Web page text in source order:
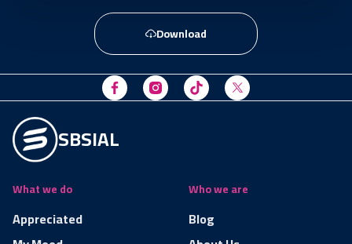
Download
SBSIAL
What we do
Appreciated
Who we are
Blog